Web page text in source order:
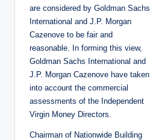
are considered by Goldman Sachs
International and J.P. Morgan
Cazenove to be fair and
reasonable. In forming this view,
Goldman Sachs International and
J.P. Morgan Cazenove have taken
into account the commercial
assessments of the Independent
Virgin Money Directors.
Chairman of Nationwide Building